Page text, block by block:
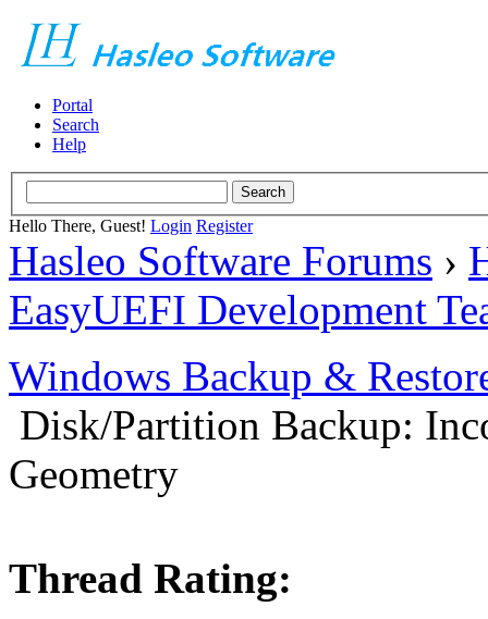
Portal
Search
Help
Hello There, Guest! Login Register
Hasleo Software Forums ›
EasyUEFI Development
Windows Backup &
Disk/Partition Backup:
Geometry
Thread Rating: